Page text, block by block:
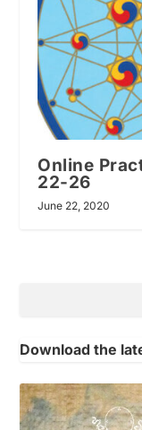
Online
22-26
June 22, 2020
Download the